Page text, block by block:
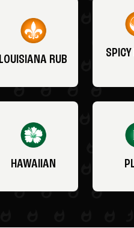
LOUISIANA RUB
SPICY
HAWAIIAN